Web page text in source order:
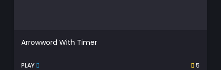
Arrowword With Timer
PLAY 5